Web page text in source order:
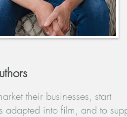
their businesses, start
adapted into film, and to